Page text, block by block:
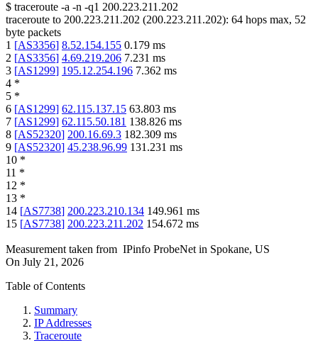
$ traceroute -a -n -q1 200.223.211.202
traceroute to 200.223.211.202 (200.223.211.202): 64 hops max, 52
byte packets
1 [AS3356] 8.52.154.155 0.179 ms
2 [AS3356] 4.69.219.206 7.231 ms
3 [AS1299] 195.12.254.196 7.362 ms
4 *
5 *
6 [AS1299] 62.115.137.15 63.803 ms
7 [AS1299] 62.115.50.181 138.826 ms
8 [AS52320] 200.16.69.3 182.309 ms
9 [AS52320] 45.238.96.99 131.231 ms
10 *
11 *
12 *
13 *
14 [AS7738] 200.223.210.134 149.961 ms
15 [AS7738] 200.223.211.202 154.672 ms
Measurement taken from IPinfo ProbeNet in Spokane, US
On July 21, 2026
Table of Contents
Summary
IP Addresses
Traceroute